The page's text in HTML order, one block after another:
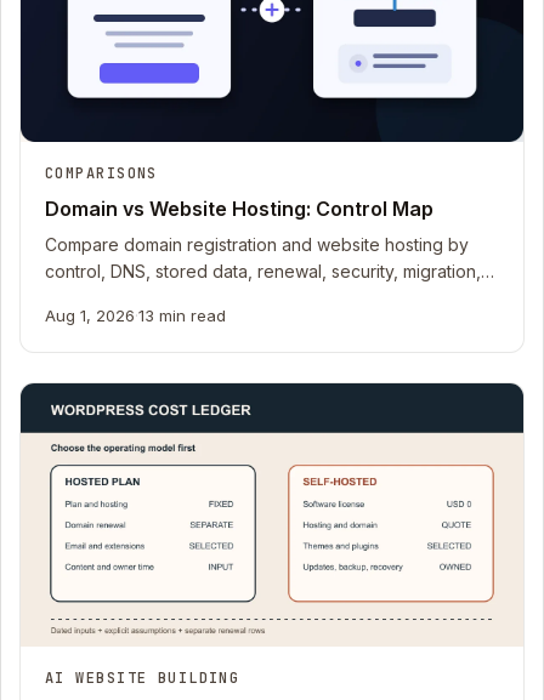
COMPARISONS
Domain vs Website Hosting: Control Map
Compare domain registration and website hosting by
control, DNS, stored data, renewal, security, migration,
Aug 1, 2026·13 min read
AI WEBSITE BUILDING